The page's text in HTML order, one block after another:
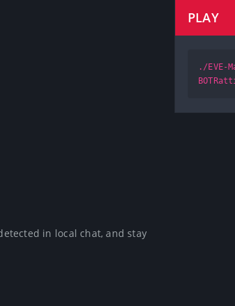
in local chat, and stay
PLAY
./EVE-